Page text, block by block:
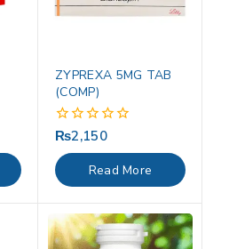
ZYPREXA 5MG TAB
(COMP)
0
of
5
₨2,150
Read More